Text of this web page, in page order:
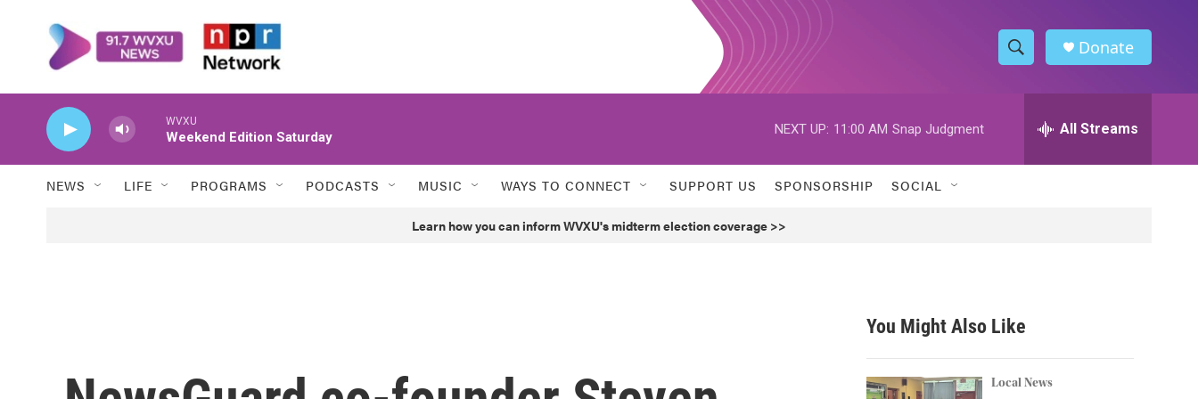
S
h
w
h
h
Donate
WVXU
Weekend Edition Saturday
NEXT UP: 11:00 AM Snap Judgment All Streams
NEWS LIFE PROGRAMS PODCASTS MUSIC WAYS TO CONNECT SUPPORT US SPONSORSHIP SOCIAL
Learn how you can inform WVXU's midterm election coverage >>
You Might Also Like
Local News